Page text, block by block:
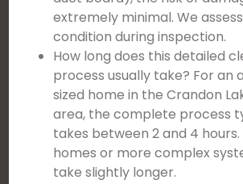
extremely minimal. We
condition during inspection.
How long does this detailed
process usually take? For an
sized home in the Crandon
area, the complete process
takes between 2 and 4
homes or more complex
take slightly longer.